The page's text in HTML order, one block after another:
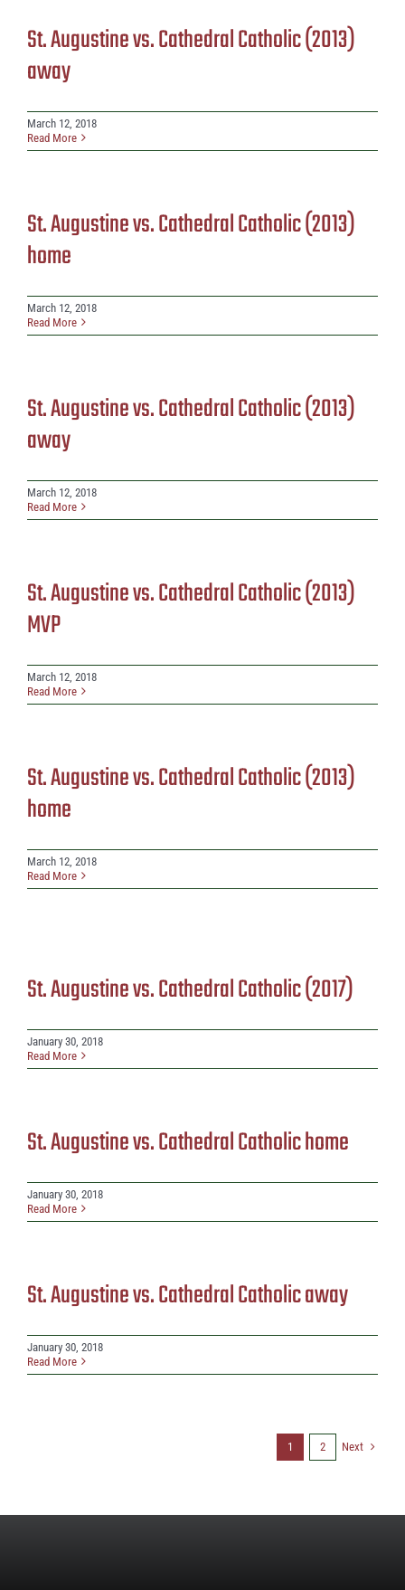
St. Augustine vs. Cathedral Catholic (2013)
away
March 12, 2018
Read More
St. Augustine vs. Cathedral Catholic (2013)
home
March 12, 2018
Read More
St. Augustine vs. Cathedral Catholic (2013)
away
March 12, 2018
Read More
St. Augustine vs. Cathedral Catholic (2013)
MVP
March 12, 2018
Read More
St. Augustine vs. Cathedral Catholic (2013)
home
March 12, 2018
Read More
St. Augustine vs. Cathedral Catholic (2017)
January 30, 2018
Read More
St. Augustine vs. Cathedral Catholic home
January 30, 2018
Read More
St. Augustine vs. Cathedral Catholic away
January 30, 2018
Read More
1 2 Next